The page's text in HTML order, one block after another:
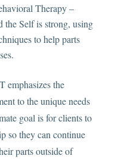
Therapy –
the Self is strong, using
to help parts
emphasizes the
to the unique needs
goal is for clients to
so they can continue
parts outside of